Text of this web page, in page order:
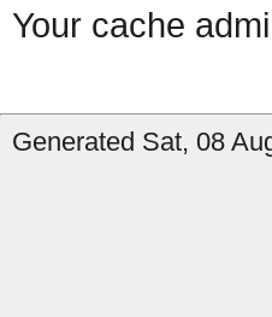
Your cache
Generated Sat, 08